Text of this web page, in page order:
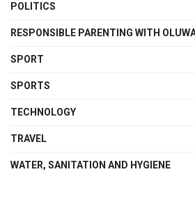
POLITICS
RESPONSIBLE PARENTING WITH
SPORT
SPORTS
TECHNOLOGY
TRAVEL
WATER, SANITATION AND HYGIENE